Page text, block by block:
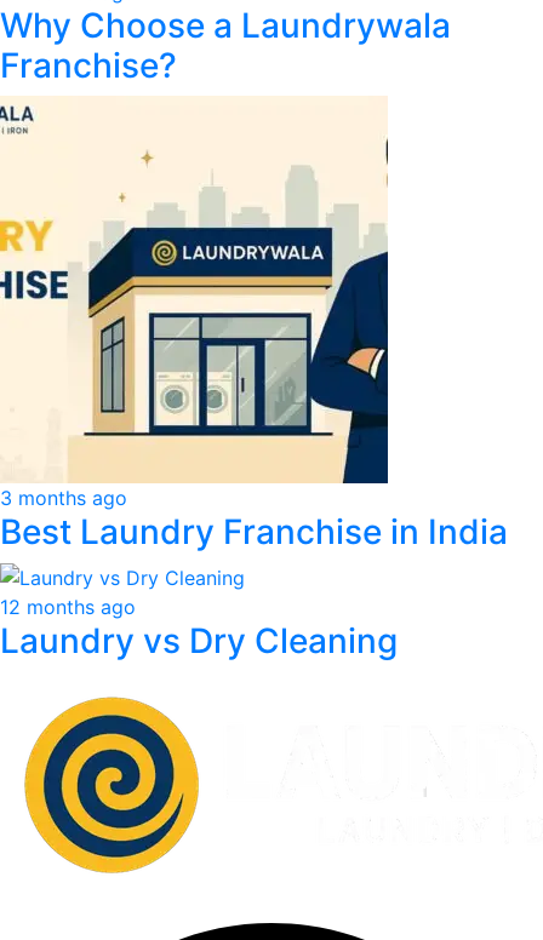
Why Choose a Laundrywala
Franchise?
3 months ago
Best Laundry Franchise in India
12 months ago
Laundry vs Dry Cleaning